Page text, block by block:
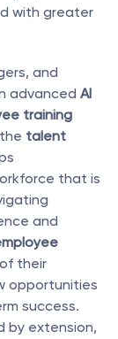
with greater
and
advanced AI
training
talent
that is
and
their
opportunities
success.
by extension,